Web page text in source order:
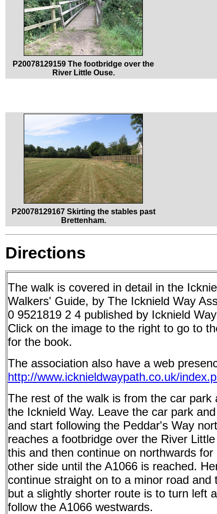
P20078129159 The footbridge over the
River Little Ouse.
P20078129167 Skirting the stables past
Brettenham.
Directions
The walk is covered in detail in the
Walkers' Guide, by The Icknield Way
0 9521819 2 4 published by Icknield
Click on the image to the right to go to
for the book.
The association also have a web
http://www.icknieldwaypath.co.uk/
The rest of the walk is from the car park
the Icknield Way. Leave the car park
and start following the Peddar's Way
reaches a footbridge over the River
this and then continue on northwards
other side until the A1066 is reached.
continue straight on to a minor road and
but a slightly shorter route is to turn left
follow the A1066 westwards.